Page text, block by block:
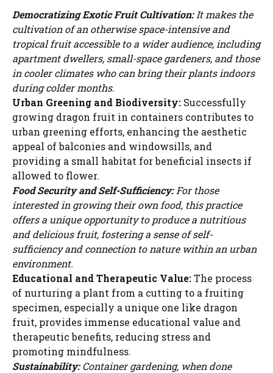
Democratizing Exotic Fruit Cultivation:It makes the
cultivation of an otherwise space-intensive and
tropical fruit accessible to a wider audience, including
apartment dwellers, small-space gardeners, and those
in cooler climates who can bring their plants indoors
during colder months.
Urban Greening and Biodiversity: Successfully
growing dragon fruit in containers contributes to
urban greening efforts, enhancing the aesthetic
appeal of balconies and windowsills, and
providing a small habitat for beneficial insects if
allowed to flower.
Food Security and Self-Sufficiency:For those
interested in growing their own food, this practice
offers a unique opportunity to produce a nutritious
and delicious fruit, fostering a sense of self-
sufficiency and connection to nature within an urban
environment.
Educational and Therapeutic Value:The process
of nurturing a plant from a cutting to a fruiting
specimen, especially a unique one like dragon
fruit, provides immense educational value and
therapeutic benefits, reducing stress and
promoting mindfulness.
Sustainability:Container gardening, when done